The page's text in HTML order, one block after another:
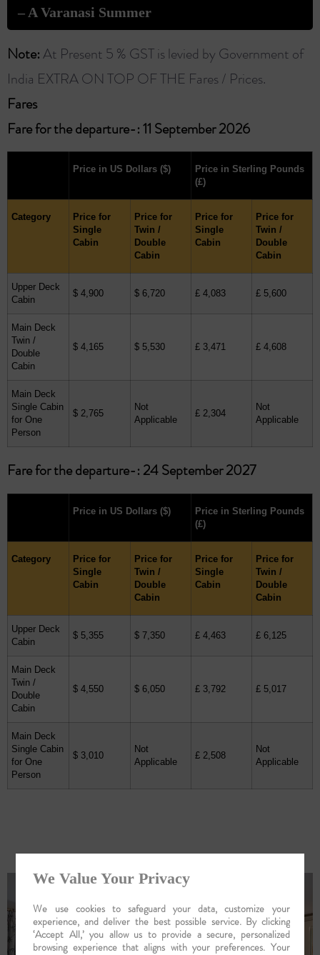
– A Varanasi Summer
Note:At Present 5 % GST is levied by Government of
India EXTRA ON TOP OF THE Fares / Prices.
Fares ​
Fare for the departure-: 11 September 2026
Price in US Dollars ($)
Price in Sterling Pounds
(£)
Category
Price for
Single
Cabin
Price for
Twin /
Double
Cabin
Price for
Single
Cabin
Price for
Twin /
Double
Cabin
Upper Deck
Cabin
$ 4,900 $ 6,720 £ 4,083 £ 5,600
Main Deck
Twin /
Double
Cabin
$ 4,165 $ 5,530 £ 3,471 £ 4,608
Main Deck
Single Cabin
for One
Person
$ 2,765
Not
Applicable
£ 2,304
Not
Applicable
Fare for the departure-: 24 September 2027
Price in US Dollars ($)
Price in Sterling Pounds
(£)
Category
Price for
Single
Cabin
Price for
Twin /
Double
Cabin
Price for
Single
Cabin
Price for
Twin /
Double
Cabin
Upper Deck
Cabin
$ 5,355 $ 7,350 £ 4,463 £ 6,125
Main Deck
Twin /
Double
Cabin
$ 4,550 $ 6,050 £ 3,792 £ 5,017
Main Deck
Single Cabin
for One
Person
$ 3,010
Not
Applicable
£ 2,508
Not
Applicable
Your Ship : Abn Rajmahal
We Value Your Privacy
We use cookies to safeguard your data, customize your
experience, and deliver the best possible service. By clicking
‘Accept All,’ you allow us to provide a secure, personalized
browsing experience that aligns with your preferences. Your